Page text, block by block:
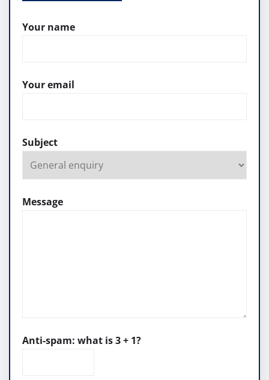
Your name
Your email
Subject
Message
Anti-spam: what is 3 + 1?